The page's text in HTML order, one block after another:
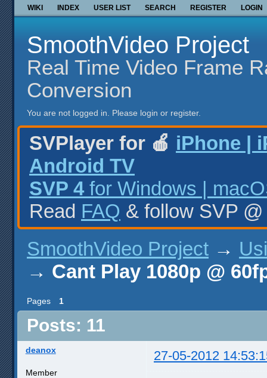
WIKI INDEX USER LIST SEARCH REGISTER LOGIN
SmoothVideo Project
Real Time Video Frame
Conversion
You are not logged in. Please login or register.
SVPlayer for 🍎 iPhone |
Android TV
SVP 4 for Windows |
Read FAQ & follow SVP
SmoothVideo Project →
→ Cant Play 1080p @
Pages 1
Posts: 11
deanox 27-05-2012
Member